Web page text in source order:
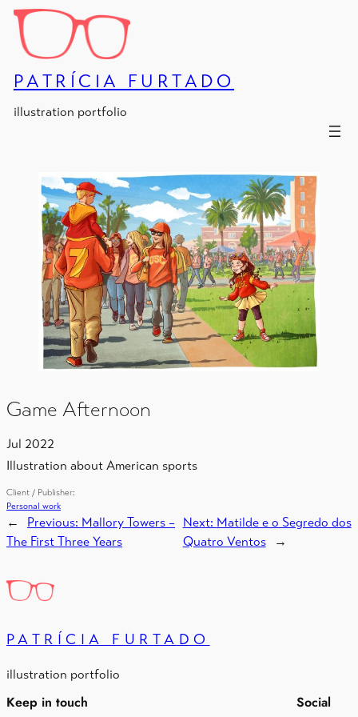
Skip
content
PATRÍCIA FURTADO
illustration portfolio
Game Afternoon
Jul 2022
Illustration about American sports
Client / Publisher:
Personal work
← Previous: Mallory Towers –
The First Three Years
Next: Matilde e o Segredo dos
Quatro Ventos
→
PATRÍCIA FURTADO
illustration portfolio
Keep in touch Social